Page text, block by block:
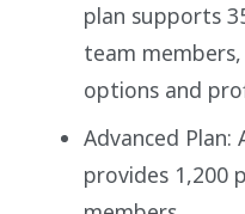
plan supports
team
options and
Advanced
provides 1,200